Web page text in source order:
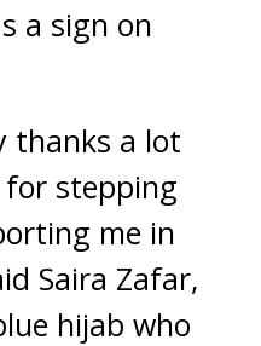
a sign on
thanks a lot
stepping
me in
Saira Zafar,
hijab who